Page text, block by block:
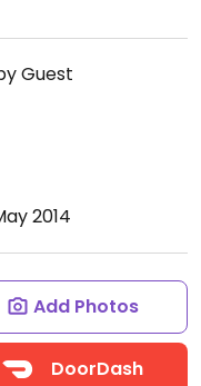
Guest
2014
Add Photos
DoorDash